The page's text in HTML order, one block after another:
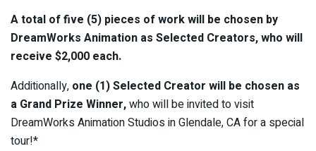
A total of five (5) pieces of work will be chosen by
DreamWorks Animation as Selected Creators, who will
receive $2,000 each.
Additionally, one (1) Selected Creator will be chosen as
a Grand Prize Winner,who will be invited to visit
DreamWorks Animation Studios in Glendale, CA for a special
tour!*